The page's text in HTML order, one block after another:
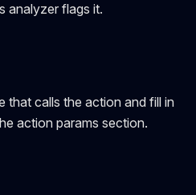
analyzer flags it.
that calls the action and fill in
action params section.